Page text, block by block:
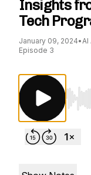
Insights
Tech
January 09, 2024•AI
Episode 3
Use